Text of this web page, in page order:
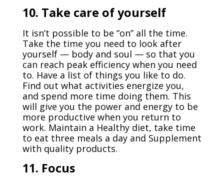
10. Take care of yourself
It isn’t possible to be “on” all the time.
Take the time you need to look after
yourself — body and soul — so that you
can reach peak efficiency when you need
to. Have a list of things you like to do.
Find out what activities energize you,
and spend more time doing them. This
will give you the power and energy to be
more productive when you return to
work. Maintain a Healthy diet, take time
to eat three meals a day and Supplement
with quality products.
11. Focus